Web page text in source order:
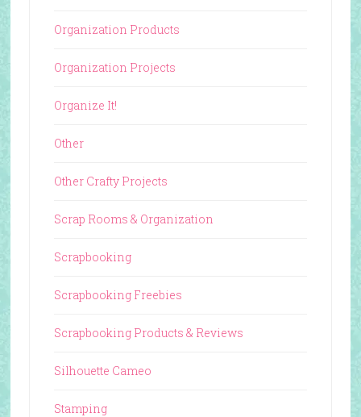
Organization Products
Organization Projects
Organize It!
Other
Other Crafty Projects
Scrap Rooms & Organization
Scrapbooking
Scrapbooking Freebies
Scrapbooking Products & Reviews
Silhouette Cameo
Stamping